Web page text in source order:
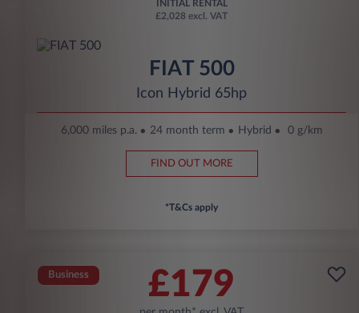
INITIAL RENTAL
£2,028 excl. VAT
FIAT 500
Icon Hybrid 65hp
6,000 miles p.a. 24 month term Hybrid 0 g/km
FIND OUT MORE
*T&Cs apply
Business £179